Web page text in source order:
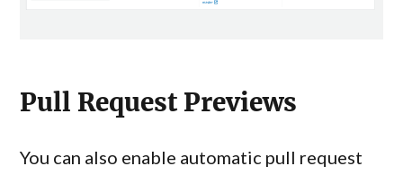
Pull Request Previews
You can also enable automatic pull request